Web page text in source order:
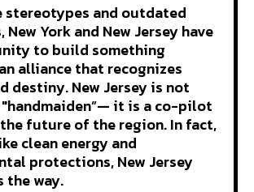
stereotypes and outdated
New York and New Jersey have
to build something
alliance that recognizes
destiny. New Jersey is not
"handmaiden”— it is a co-pilot
future of the region. In fact,
clean energy and
protections, New Jersey
the way.